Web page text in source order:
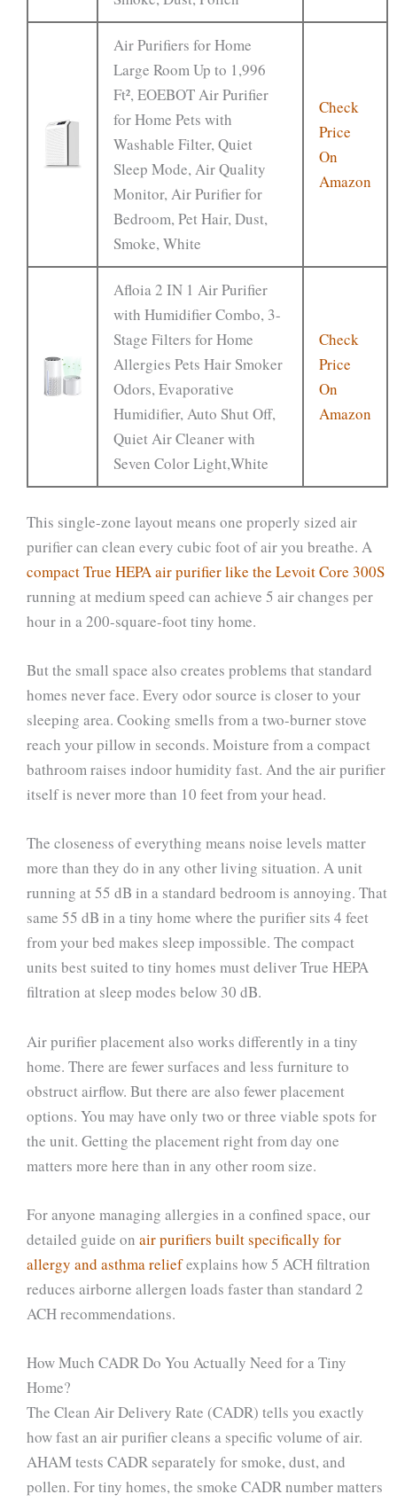
Air Purifiers for Home
Large Room Up to 1,996
Ft², EOEBOT Air Purifier
for Home Pets with
Washable Filter, Quiet
Sleep Mode, Air Quality
Monitor, Air Purifier for
Bedroom, Pet Hair, Dust,
Smoke, White
Check
Price
On
Amazon
Afloia 2 IN 1 Air Purifier
with Humidifier Combo, 3-
Stage Filters for Home
Allergies Pets Hair Smoker
Odors, Evaporative
Humidifier, Auto Shut Off,
Quiet Air Cleaner with
Seven Color Light,White
Check
Price
On
Amazon
This single-zone layout means one properly sized air
purifier can clean every cubic foot of air you breathe. A
compact True HEPA air purifier like the Levoit Core 300S
running at medium speed can achieve 5 air changes per
hour in a 200-square-foot tiny home.
But the small space also creates problems that standard
homes never face. Every odor source is closer to your
sleeping area. Cooking smells from a two-burner stove
reach your pillow in seconds. Moisture from a compact
bathroom raises indoor humidity fast. And the air purifier
itself is never more than 10 feet from your head.
The closeness of everything means noise levels matter
more than they do in any other living situation. A unit
running at 55 dB in a standard bedroom is annoying. That
same 55 dB in a tiny home where the purifier sits 4 feet
from your bed makes sleep impossible. The compact
units best suited to tiny homes must deliver True HEPA
filtration at sleep modes below 30 dB.
Air purifier placement also works differently in a tiny
home. There are fewer surfaces and less furniture to
obstruct airflow. But there are also fewer placement
options. You may have only two or three viable spots for
the unit. Getting the placement right from day one
matters more here than in any other room size.
For anyone managing allergies in a confined space, our
detailed guide on air purifiers built specifically for
allergy and asthma reliefexplains how 5 ACH filtration
reduces airborne allergen loads faster than standard 2
ACH recommendations.
How Much CADR Do You Actually Need for a Tiny
Home?
The Clean Air Delivery Rate (CADR) tells you exactly
how fast an air purifier cleans a specific volume of air.
AHAM tests CADR separately for smoke, dust, and
pollen. For tiny homes, the smoke CADR number matters